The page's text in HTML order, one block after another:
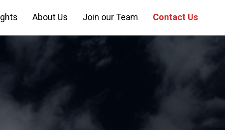
About Us Join our Team Contact Us